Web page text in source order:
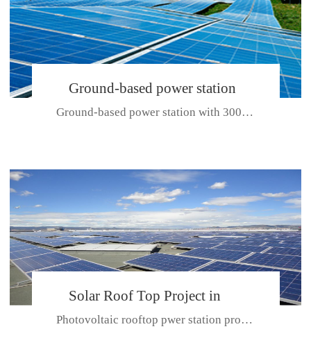
CE CERTIFICATE FOR SDP, SDH, SDL SERIES
Ground-based power station
with 300kw Photovoltaic
Ground-based power station with 300kw Photovoltaic generating solar pr...
Solar Roof Top Project in
BeiJing City
Photovoltaic rooftop pwer station project with total installed capacit...